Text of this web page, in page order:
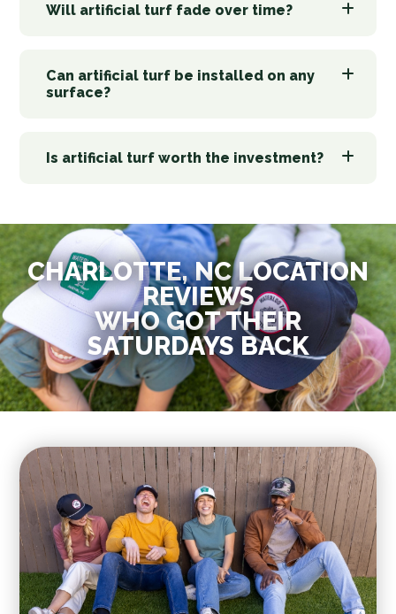
Will artificial turf fade over time?
Can artificial turf be installed on any
surface?
Is artificial turf worth the investment?
CHARLOTTE, NC LOCATION
REVIEWS
WHO GOT THEIR
SATURDAYS BACK